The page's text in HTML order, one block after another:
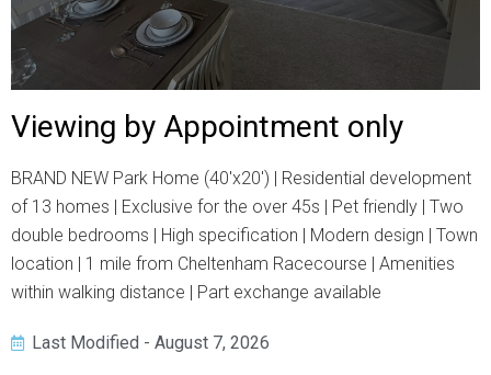
Viewing by Appointment only
BRAND NEW Park Home (40'x20') | Residential development
of 13 homes | Exclusive for the over 45s | Pet friendly | Two
double bedrooms | High specification | Modern design | Town
location | 1 mile from Cheltenham Racecourse | Amenities
within walking distance | Part exchange available
Last Modified - August 7, 2026